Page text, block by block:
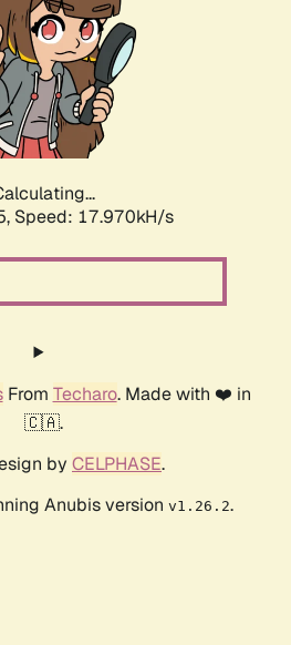
Speed: 17.970kH/s
From Techaro. Made with ❤️ in
🇨🇦.
by CELPHASE.
Anubis version v1.26.2.